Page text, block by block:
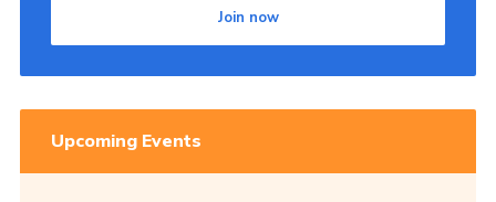
Join now
Upcoming Events